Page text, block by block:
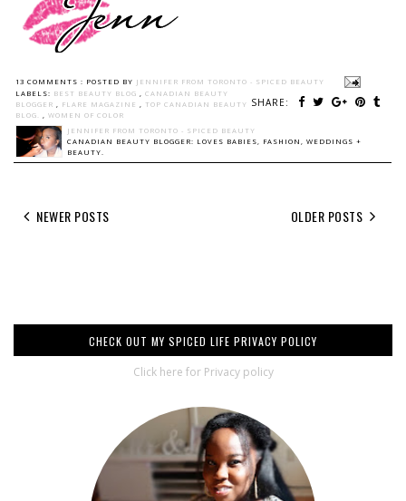
13 COMMENTS : POSTED BY JENNIFER FROM TORONTO - SPICED BEAUTY
SHARE:
LABELS: BEST BEAUTY BLOG , CANADIAN BEAUTY
BLOGGER , FLARE MAGAZINE , TOP CANADIAN BEAUTY
BLOG. , WOMEN OF COLOR
JENNIFER FROM TORONTO - SPICED BEAUTY
CANADIAN BEAUTY BLOGGER: LOVES BABIES, FASHION, WEDDINGS +
BEAUTY.
NEWER POSTS OLDER POSTS
CHECK OUT MY SPICED LIFE PRIVACY POLICY
Click here for Privacy policy